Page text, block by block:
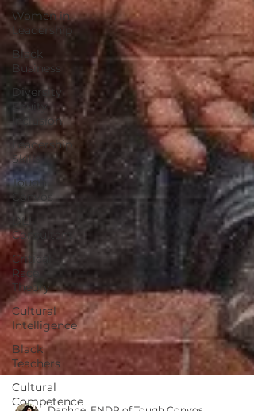
Women in
Leadership
Black
Business
Diversity
Equity
Inclusion
Leadership
Skills
Tough
Convos
DEI
Consultant
Critical
Race
Theory
Cultural
Intelligence
Black
Teachers
Cultural
Competence